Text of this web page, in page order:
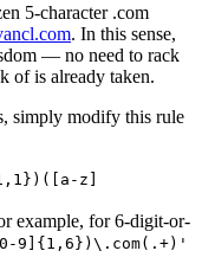
5-character .com
. In this sense,
— no need to rack
of is already taken.
simply modify this rule
z]
example, for 6-digit-or-
9]{1,6})\.com(.+)'